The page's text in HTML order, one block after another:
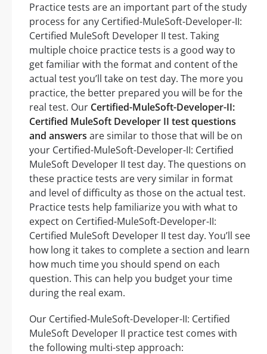
Practice tests are an important part of the study
process for any Certified-MuleSoft-Developer-II:
Certified MuleSoft Developer II test. Taking
multiple choice practice tests is a good way to
get familiar with the format and content of the
actual test you’ll take on test day. The more you
practice, the better prepared you will be for the
real test. Our Certified-MuleSoft-Developer-II:
Certified MuleSoft Developer II test questions
and answers are similar to those that will be on
your Certified-MuleSoft-Developer-II: Certified
MuleSoft Developer II test day. The questions on
these practice tests are very similar in format
and level of difficulty as those on the actual test.
Practice tests help familiarize you with what to
expect on Certified-MuleSoft-Developer-II:
Certified MuleSoft Developer II test day. You’ll see
how long it takes to complete a section and learn
how much time you should spend on each
question. This can help you budget your time
during the real exam.
Our Certified-MuleSoft-Developer-II: Certified
MuleSoft Developer II practice test comes with
the following multi-step approach: